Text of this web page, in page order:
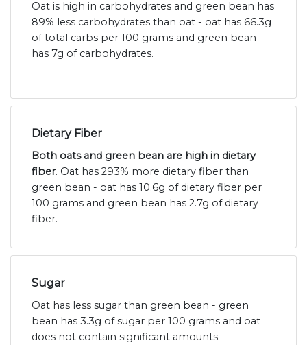
Oat is high in carbohydrates and green bean has
89% less carbohydrates than oat - oat has 66.3g
of total carbs per 100 grams and green bean
has 7g of carbohydrates.
Dietary Fiber
Both oats and green bean are high in dietary
fiber. Oat has 293% more dietary fiber than
green bean - oat has 10.6g of dietary fiber per
100 grams and green bean has 2.7g of dietary
fiber.
Sugar
Oat has less sugar than green bean - green
bean has 3.3g of sugar per 100 grams and oat
does not contain significant amounts.